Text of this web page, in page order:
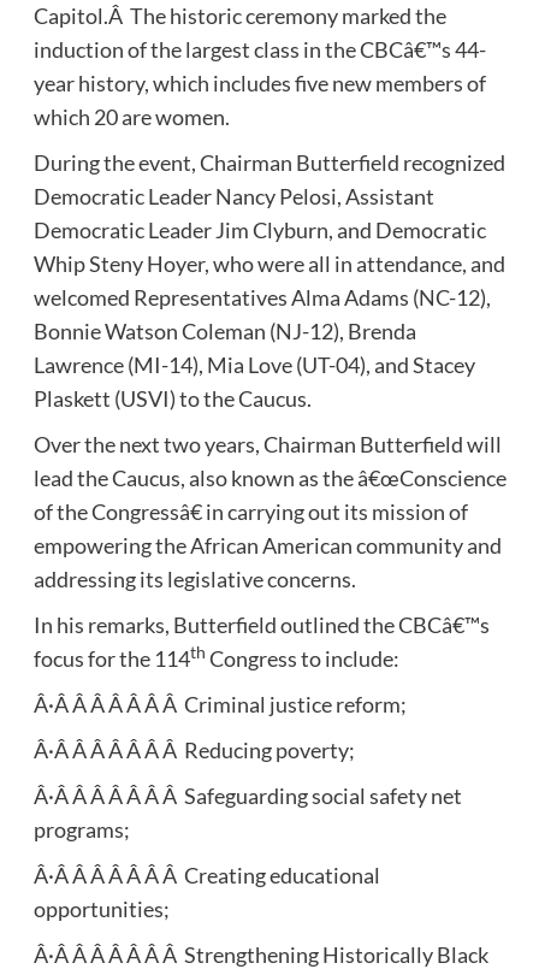
Capitol.Â The historic ceremony marked the
induction of the largest class in the CBCâ€™s 44-
year history, which includes five new members of
which 20 are women.
During the event, Chairman Butterfield recognized
Democratic Leader Nancy Pelosi, Assistant
Democratic Leader Jim Clyburn, and Democratic
Whip Steny Hoyer, who were all in attendance, and
welcomed Representatives Alma Adams (NC-12),
Bonnie Watson Coleman (NJ-12), Brenda
Lawrence (MI-14), Mia Love (UT-04), and Stacey
Plaskett (USVI) to the Caucus.
Over the next two years, Chairman Butterfield will
lead the Caucus, also known as the â€œConscience
of the Congressâ€ in carrying out its mission of
empowering the African American community and
addressing its legislative concerns.
In his remarks, Butterfield outlined the CBCâ€™s
focus for the 114th Congress to include:
Â·Â Â Â Â Â Â Â Criminal justice reform;
Â·Â Â Â Â Â Â Â Reducing poverty;
Â·Â Â Â Â Â Â Â Safeguarding social safety net
programs;
Â·Â Â Â Â Â Â Â Creating educational
opportunities;
Â·Â Â Â Â Â Â Â Strengthening Historically Black